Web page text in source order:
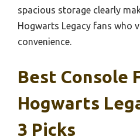
spacious storage clearly
Hogwarts Legacy fans who
convenience.
Best Console
Hogwarts
3 Picks